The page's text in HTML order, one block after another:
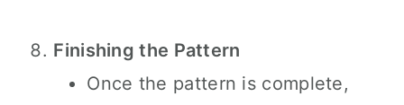
Finishing the Pattern
Once the pattern is complete,